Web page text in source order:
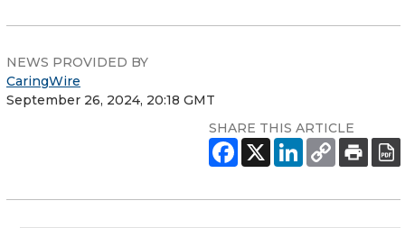
NEWS PROVIDED BY
CaringWire
September 26, 2024, 20:18 GMT
SHARE THIS ARTICLE